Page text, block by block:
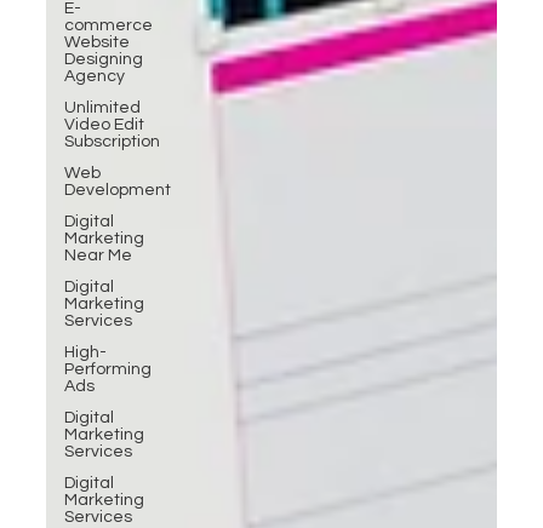
E-
commerce
Website
Designing
Agency
Unlimited
Video Edit
Subscription
Web
Development
Digital
Marketing
Near Me
Digital
Marketing
Services
High-
Performing
Ads
Digital
Marketing
Services
Digital
Marketing
Services